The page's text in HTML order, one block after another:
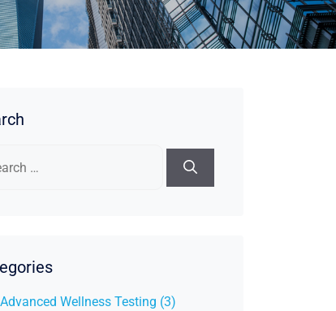
Advanced Wellness Testing (3)